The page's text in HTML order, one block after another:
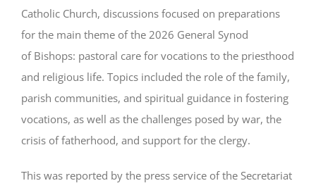
Catholic Church, discussions focused on preparations
for the main theme of the 2026 General Synod
of Bishops: pastoral care for vocations to the priesthood
and religious life. Topics included the role of the family,
parish communities, and spiritual guidance in fostering
vocations, as well as the challenges posed by war, the
crisis of fatherhood, and support for the clergy.
This was reported by the press service of the Secretariat